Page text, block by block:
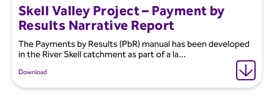
Skell Valley Project – Payment by
Results Narrative Report
The Payments by Results (PbR) manual has been developed
in the River Skell catchment as part of a la...
Download